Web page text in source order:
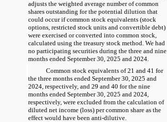
adjusts the weighted average number of common
shares outstanding for the potential dilution that
could occur if common stock equivalents (stock
options, restricted stock units and convertible debt)
were exercised or converted into common stock,
calculated using the treasury stock method. We had
no participating securities during the three and nine
months ended September 30, 2025 and 2024.
Common stock equivalents of 21 and 41 for
the three months ended September 30, 2025 and
2024, respectively, and 29 and 40 for the nine
months ended September 30, 2025 and 2024,
respectively, were excluded from the calculation of
diluted net income (loss) per common share as the
effect would have been anti-dilutive.